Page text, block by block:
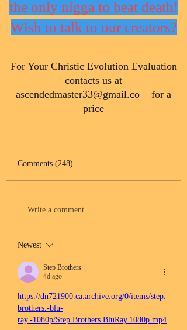
the only nigga to beat death!
Wish to talk to our creators?
​For Your Christic Evolution Evaluation
contacts us at
ascendedmaster33@gmail.co for a
price
Comments (248)
Write a comment
Newest
Step Brothers
4d ago
https://dn721900.ca.archive.org/0/items/step.-
brothers.-blu-
ray.-1080p/Step.Brothers.BluRay.1080p.mp4